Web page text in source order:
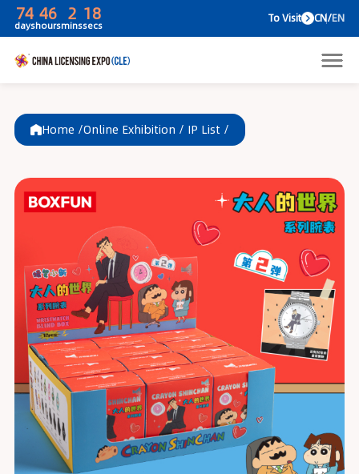
74
days
46
hours
2
mins
To
Home /Online Exhibition / IP List /